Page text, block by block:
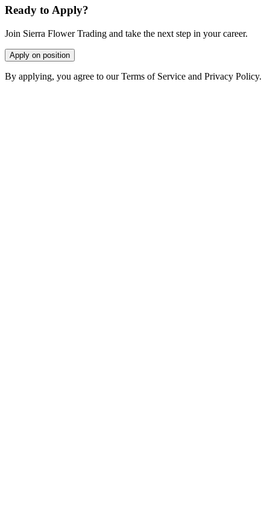
Ready to Apply?
Join Sierra Flower Trading and take the next step in your career.
Apply on position
By applying, you agree to our Terms of Service and Privacy Policy.